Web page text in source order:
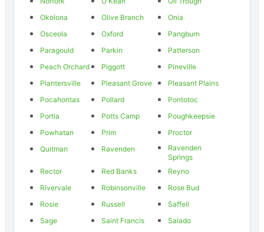
Okolona
Olive Branch
Onia
Osceola
Oxford
Pangburn
Paragould
Parkin
Patterson
Peach Orchard
Piggott
Pineville
Plantersville
Pleasant Grove
Pleasant Plains
Pocahontas
Pollard
Pontotoc
Portia
Potts Camp
Poughkeepsie
Powhatan
Prim
Proctor
Quitman
Ravenden
Ravenden
Springs
Rector
Red Banks
Reyno
Rivervale
Robinsonville
Rose Bud
Rosie
Russell
Saffell
Sage
Saint Francis
Salado